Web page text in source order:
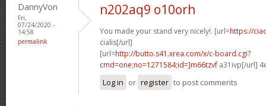
DannyVon
Fri,
07/24/2020 -
14:58
permalink
n202aq9 o10orh
You made your stand very nicely!. [url=https://
cialis[/url]
[url=http://butto.s41.xrea.com/x/c-board.cgi?
cmd=one;no=1271584;id=]m66tzvf a31ivp[/url]
Log in or register to post comments